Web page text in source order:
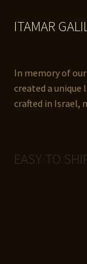
ITAMAR
In memory of
created a unique
crafted in Israel,
EASY TO